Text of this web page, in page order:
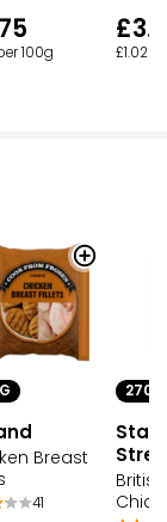
100g £1.02
Breast
41
270G